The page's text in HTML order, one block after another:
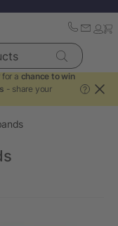
a chance to win
- share your
?